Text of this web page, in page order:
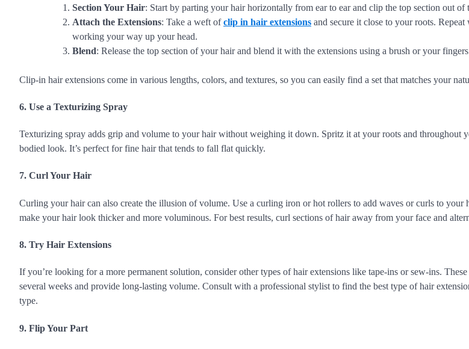
Section Your Hair: Start by parting your hair horizontally from ear to ear and clip the top section out of
Attach the Extensions: Take a weft ofclip in hair extensions and secure it close to your roots.
working your way up your head.
Blend: Release the top section of your hair and blend it with the extensions using a brush or your
Clip-in hair extensions come in various lengths, colors, and textures, so you can easily find a set that matches your
6. Use a Texturizing Spray
Texturizing spray adds grip and volume to your hair without weighing it down. Spritz it at your roots and throughout
bodied look. It’s perfect for fine hair that tends to fall flat quickly.
7. Curl Your Hair
Curling your hair can also create the illusion of volume. Use a curling iron or hot rollers to add waves or curls to your
make your hair look thicker and more voluminous. For best results, curl sections of hair away from your face and
8. Try Hair Extensions
If you’re looking for a more permanent solution, consider other types of hair extensions like tape-ins or sew-ins.
several weeks and provide long-lasting volume. Consult with a professional stylist to find the best type of hair
type.
9. Flip Your Part